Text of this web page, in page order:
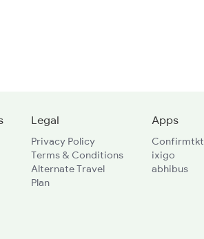
Legal
Privacy Policy
Terms & Conditions
Alternate Travel
Plan
Apps
Confirmtkt
ixigo
abhibus